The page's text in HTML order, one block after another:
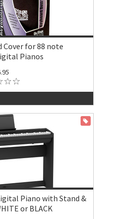
Cover for 88 note
Pianos
Piano with Stand &
or BLACK